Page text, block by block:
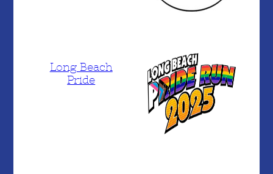
Long Beach
Pride